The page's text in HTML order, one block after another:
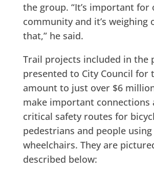
the group. “It’s important for
community and it’s weighing
that,” he said.
Trail projects included in the
presented to City Council for
amount to just over $6
make important connections
critical safety routes for
pedestrians and people using
wheelchairs. They are
described below: